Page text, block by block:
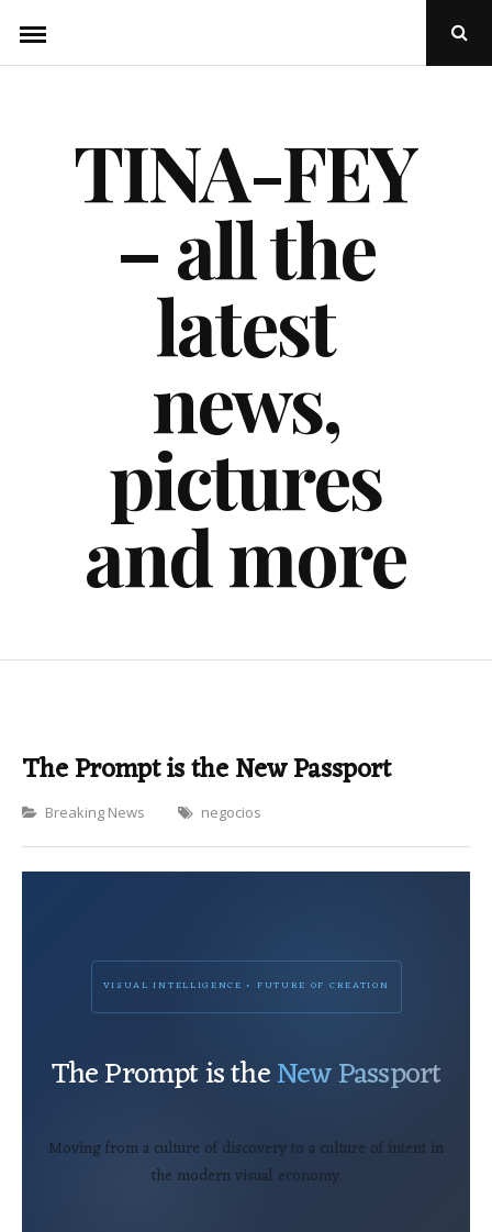
content
Open
TINA-FEY
– all the
latest
news,
pictures
and more
The Prompt is the New Passport
Categories
Breaking News negocios
VISUAL INTELLIGENCE • FUTURE OF CREATION
The Prompt is theNew Passport
Moving from a culture of discovery to a culture of intent in
the modern visual economy.